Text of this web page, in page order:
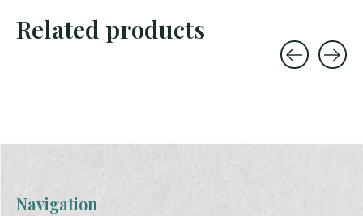
Related products
Navigation